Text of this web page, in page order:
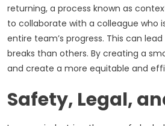
returning, a process known as
to collaborate with a colleague who
entire team’s progress. This can
breaks than others. By creating a
and create a more equitable and
Safety, Legal,